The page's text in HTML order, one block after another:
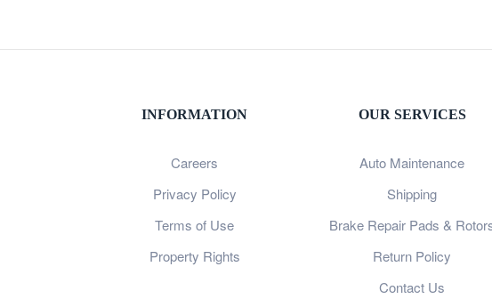
INFORMATION
Careers
Privacy Policy
Terms of Use
Property Rights
OUR SERVICES
Auto Maintenance
Shipping
Brake Repair Pads &
Return Policy
Contact Us